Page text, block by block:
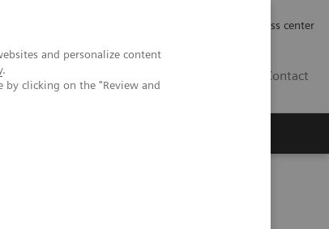
and personalize content
.
by clicking on the "Review and
Press center
Contact